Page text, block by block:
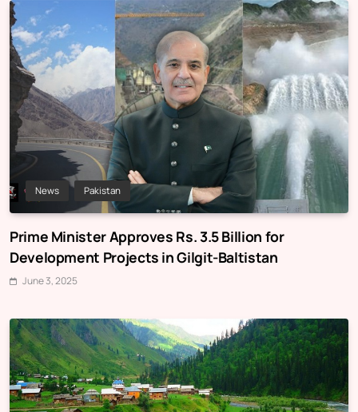
News Pakistan
Prime Minister Approves Rs. 3.5 Billion for
Development Projects in Gilgit-Baltistan
June 3, 2025